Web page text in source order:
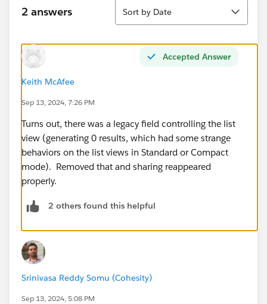
2 answers
Sort
Sort by Date
Accepted Answer
Keith McAfee
Sep 13, 2024, 7:26 PM
Turns out, there was a legacy field controlling the list
view (generating 0 results, which had some strange
behaviors on the list views in Standard or Compact
mode). Removed that and sharing reappeared
properly.
2 others found this helpful
Srinivasa Reddy Somu (Cohesity)
Sep 13, 2024, 5:08 PM